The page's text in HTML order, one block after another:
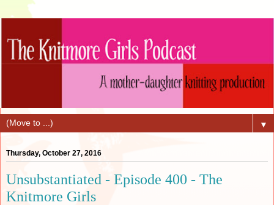
▼
Thursday, October 27, 2016
Unsubstantiated - Episode 400 - The
Knitmore Girls